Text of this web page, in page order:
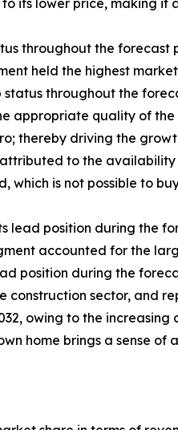
to its lower price, making
throughout the forecast
held the highest
throughout the
appropriate quality of
thereby driving the
attributed to the
which is not possible to
lead position during the
accounted for the
position during the
sector, and
owing to the
home brings a sense